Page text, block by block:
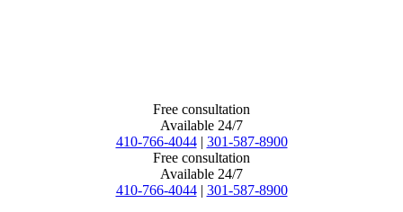
Free consultation
Available 24/7
410-766-4044 | 301-587-8900
Free consultation
Available 24/7
410-766-4044 | 301-587-8900